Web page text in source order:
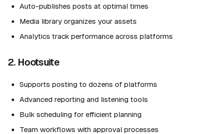
Auto-publishes posts at optimal times
Media library organizes your assets
Analytics track performance across platforms
2. Hootsuite
Supports posting to dozens of platforms
Advanced reporting and listening tools
Bulk scheduling for efficient planning
Team workflows with approval processes